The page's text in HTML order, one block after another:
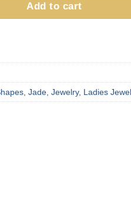
Add to cart
, Jade, Jewelry, Ladies